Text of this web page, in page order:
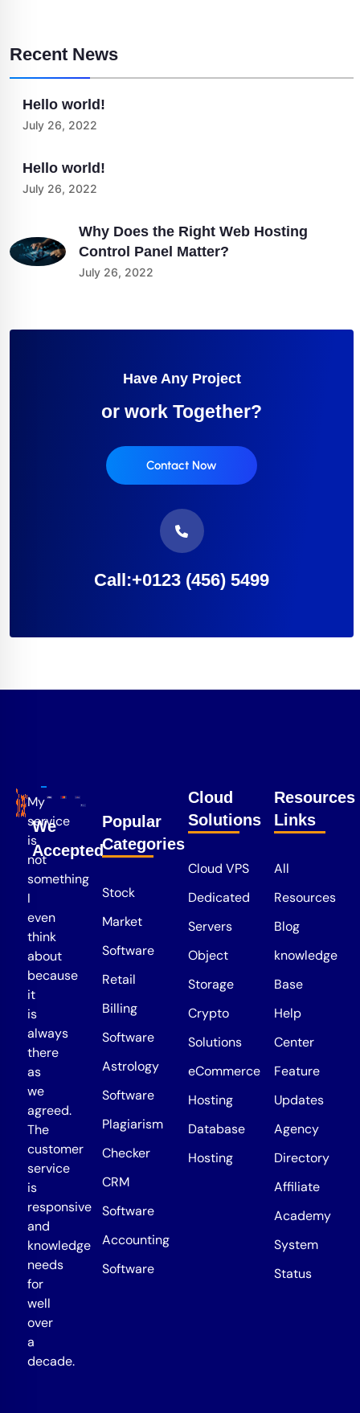
Recent News
Hello world!
July 26, 2022
Hello world!
July 26, 2022
Why Does the Right Web Hosting
Control Panel Matter?
July 26, 2022
Have Any Project
or work Together?
Contact Now
Call:+0123 (456) 5499
My
service
is
not
something
I
even
think
about
because
it
is
always
there
as
we
agreed.
The
customer
service
is
responsive
and
knowledge
needs
for
well
over
a
decade.
We
Accepted
Popular
Categories
Stock
Market
Software
Retail
Billing
Software
Astrology
Software
Plagiarism
Checker
CRM
Software
Accounting
Software
Cloud
Solutions
Cloud VPS
Dedicated
Servers
Object
Storage
Crypto
Solutions
eCommerce
Hosting
Database
Hosting
Resources
Links
All
Resources
Blog
knowledge
Base
Help
Center
Feature
Updates
Agency
Directory
Affiliate
Academy
System
Status